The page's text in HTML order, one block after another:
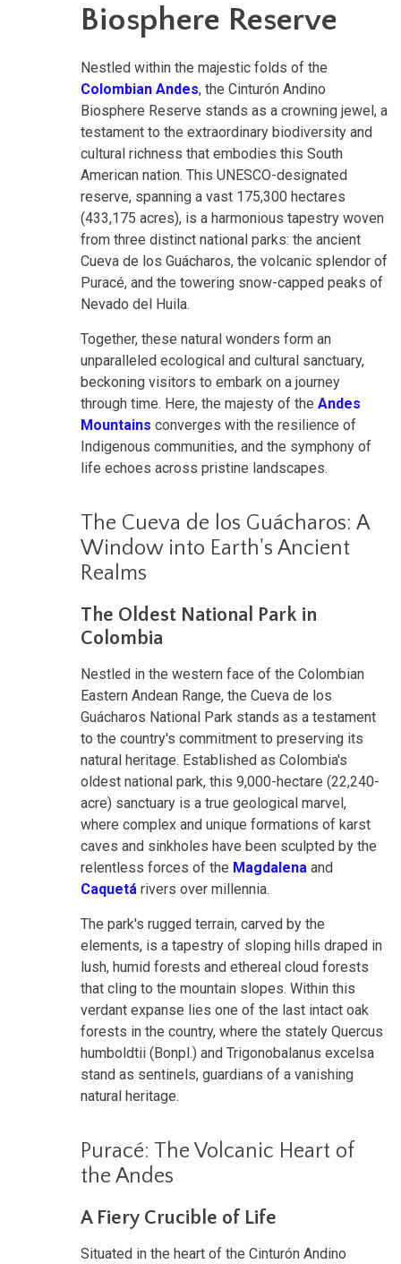
Biosphere Reserve
Nestled within the majestic folds of the
Colombian Andes, the Cinturón Andino
Biosphere Reserve stands as a crowning jewel, a
testament to the extraordinary biodiversity and
cultural richness that embodies this South
American nation. This UNESCO-designated
reserve, spanning a vast 175,300 hectares
(433,175 acres), is a harmonious tapestry woven
from three distinct national parks: the ancient
Cueva de los Guácharos, the volcanic splendor of
Puracé, and the towering snow-capped peaks of
Nevado del Huila.
Together, these natural wonders form an
unparalleled ecological and cultural sanctuary,
beckoning visitors to embark on a journey
through time. Here, the majesty of the Andes
Mountains converges with the resilience of
Indigenous communities, and the symphony of
life echoes across pristine landscapes.
The Cueva de los Guácharos: A
Window into Earth's Ancient
Realms
The Oldest National Park in
Colombia
Nestled in the western face of the Colombian
Eastern Andean Range, the Cueva de los
Guácharos National Park stands as a testament
to the country's commitment to preserving its
natural heritage. Established as Colombia's
oldest national park, this 9,000-hectare (22,240-
acre) sanctuary is a true geological marvel,
where complex and unique formations of karst
caves and sinkholes have been sculpted by the
relentless forces of the Magdalena and
Caquetá rivers over millennia.
The park's rugged terrain, carved by the
elements, is a tapestry of sloping hills draped in
lush, humid forests and ethereal cloud forests
that cling to the mountain slopes. Within this
verdant expanse lies one of the last intact oak
forests in the country, where the stately Quercus
humboldtii (Bonpl.) and Trigonobalanus excelsa
stand as sentinels, guardians of a vanishing
natural heritage.
Puracé: The Volcanic Heart of
the Andes
A Fiery Crucible of Life
Situated in the heart of the Cinturón Andino